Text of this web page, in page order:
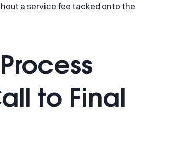
a service fee tacked onto the
to Final